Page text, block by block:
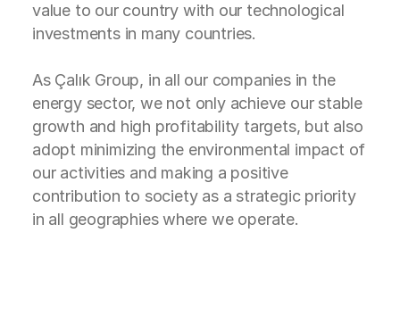
value to our country with our technological
investments in many countries.
As Çalık Group, in all our companies in the
energy sector, we not only achieve our stable
growth and high profitability targets, but also
adopt minimizing the environmental impact of
our activities and making a positive
contribution to society as a strategic priority
in all geographies where we operate.